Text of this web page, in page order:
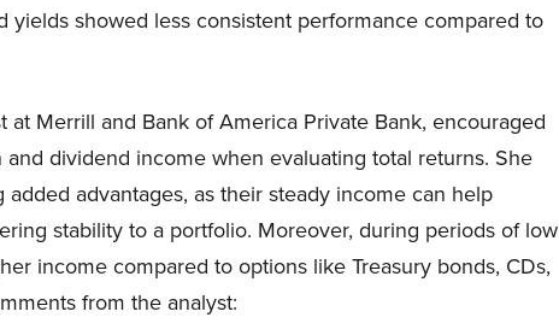
showed less consistent performance compared to
Merrill and Bank of America Private Bank, encouraged
dividend income when evaluating total returns. She
advantages, as their steady income can help
stability to a portfolio. Moreover, during periods of low
income compared to options like Treasury bonds, CDs,
from the analyst: